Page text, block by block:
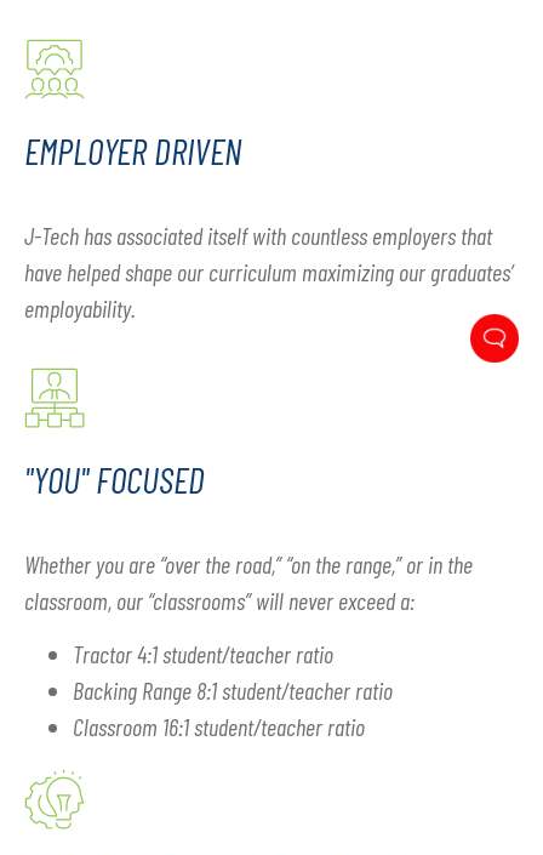
EMPLOYER DRIVEN
J-Tech has associated itself with countless employers that
have helped shape our curriculum maximizing our graduates’
employability.
"YOU" FOCUSED
Whether you are “over the road,” “on the range,” or in the
classroom, our “classrooms” will never exceed a:
Tractor 4:1 student/teacher ratio
Backing Range 8:1 student/teacher ratio
Classroom 16:1 student/teacher ratio